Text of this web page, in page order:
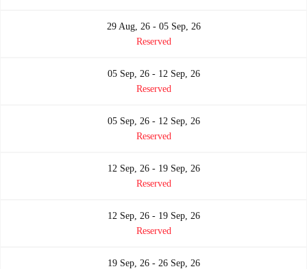
29 Aug, 26 - 05 Sep, 26
Reserved
05 Sep, 26 - 12 Sep, 26
Reserved
05 Sep, 26 - 12 Sep, 26
Reserved
12 Sep, 26 - 19 Sep, 26
Reserved
12 Sep, 26 - 19 Sep, 26
Reserved
19 Sep, 26 - 26 Sep, 26